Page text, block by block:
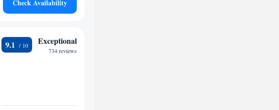
Check Availability
9.1 Exceptional
734 reviews